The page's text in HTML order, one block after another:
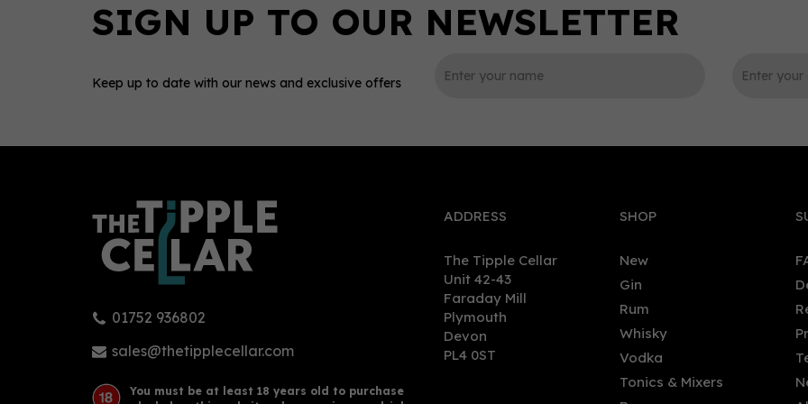
Sacred Cardamom Gin (70cl)
43.8%
Sacred Coriander Gin (70cl)
Sacred Organic Vodka
Keep up to date with our news and exclusive offers
01752 936802
sales@thetipplecellar.com
You must be at least 18 years old to purchase
ADDRESS
The Tipple Cellar
Unit 42-43
Faraday Mill
Plymouth
Devon
PL4 0ST
SHOP
New
Gin
Rum
Whisky
Vodka
Tonics & Mixers